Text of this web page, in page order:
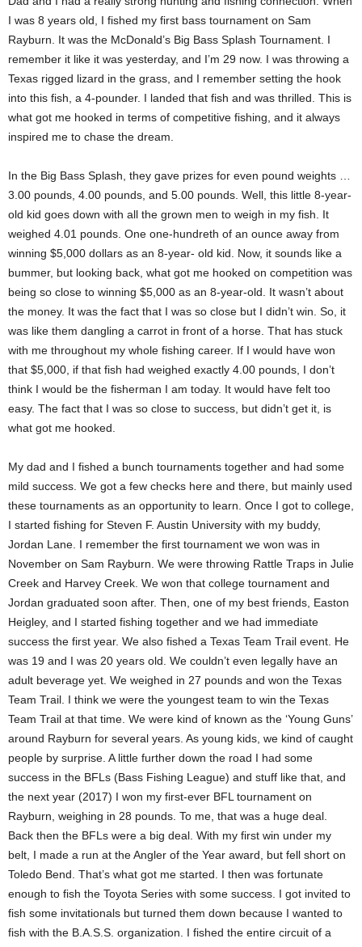
I was 8 years old, I fished my first bass tournament on Sam
Rayburn. It was the McDonald’s Big Bass Splash Tournament. I
remember it like it was yesterday, and I’m 29 now. I was throwing a
Texas rigged lizard in the grass, and I remember setting the hook
into this fish, a 4-pounder. I landed that fish and was thrilled. This is
what got me hooked in terms of competitive fishing, and it always
inspired me to chase the dream.
In the Big Bass Splash, they gave prizes for even pound weights …
3.00 pounds, 4.00 pounds, and 5.00 pounds. Well, this little 8-year-
old kid goes down with all the grown men to weigh in my fish. It
weighed 4.01 pounds. One one-hundreth of an ounce away from
winning $5,000 dollars as an 8-year- old kid. Now, it sounds like a
bummer, but looking back, what got me hooked on competition was
being so close to winning $5,000 as an 8-year-old. It wasn’t about
the money. It was the fact that I was so close but I didn’t win. So, it
was like them dangling a carrot in front of a horse. That has stuck
with me throughout my whole fishing career. If I would have won
that $5,000, if that fish had weighed exactly 4.00 pounds, I don’t
think I would be the fisherman I am today. It would have felt too
easy. The fact that I was so close to success, but didn’t get it, is
what got me hooked.
My dad and I fished a bunch tournaments together and had some
mild success. We got a few checks here and there, but mainly used
these tournaments as an opportunity to learn. Once I got to college,
I started fishing for Steven F. Austin University with my buddy,
Jordan Lane. I remember the first tournament we won was in
November on Sam Rayburn. We were throwing Rattle Traps in Julie
Creek and Harvey Creek. We won that college tournament and
Jordan graduated soon after. Then, one of my best friends, Easton
Heigley, and I started fishing together and we had immediate
success the first year. We also fished a Texas Team Trail event. He
was 19 and I was 20 years old. We couldn’t even legally have an
adult beverage yet. We weighed in 27 pounds and won the Texas
Team Trail. I think we were the youngest team to win the Texas
Team Trail at that time. We were kind of known as the ‘Young Guns’
around Rayburn for several years. As young kids, we kind of caught
people by surprise. A little further down the road I had some
success in the BFLs (Bass Fishing League) and stuff like that, and
the next year (2017) I won my first-ever BFL tournament on
Rayburn, weighing in 28 pounds. To me, that was a huge deal.
Back then the BFLs were a big deal. With my first win under my
belt, I made a run at the Angler of the Year award, but fell short on
Toledo Bend. That’s what got me started. I then was fortunate
enough to fish the Toyota Series with some success. I got invited to
fish some invitationals but turned them down because I wanted to
fish with the B.A.S.S. organization. I fished the entire circuit of a